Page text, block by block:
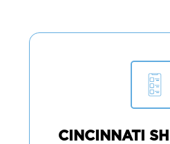
CINCINNATI